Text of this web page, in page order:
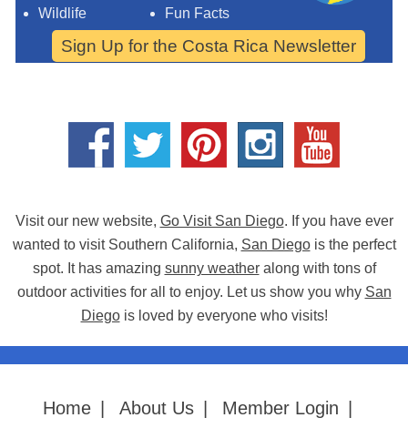
Wildlife Fun Facts
Sign Up for the Costa Rica Newsletter
Visit our new website, Go Visit San Diego. If you have ever
wanted to visit Southern California, San Diegois the perfect
spot. It has amazing sunny weatheralong with tons of
outdoor activities for all to enjoy. Let us show you why San
Diegois loved by everyone who visits!
Home About Us Member Login